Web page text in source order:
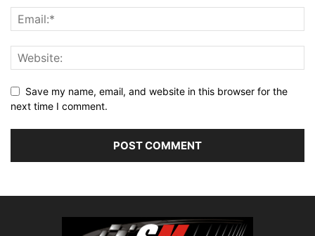
Save my name, email, and website in this browser for the
next time I comment.